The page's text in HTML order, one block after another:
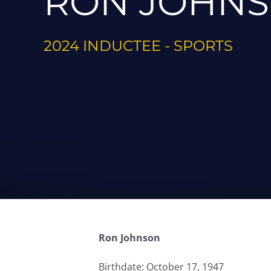
2024 INDUCTEE - SPORTS
Ron Johnson
Birthdate: October 17, 1947